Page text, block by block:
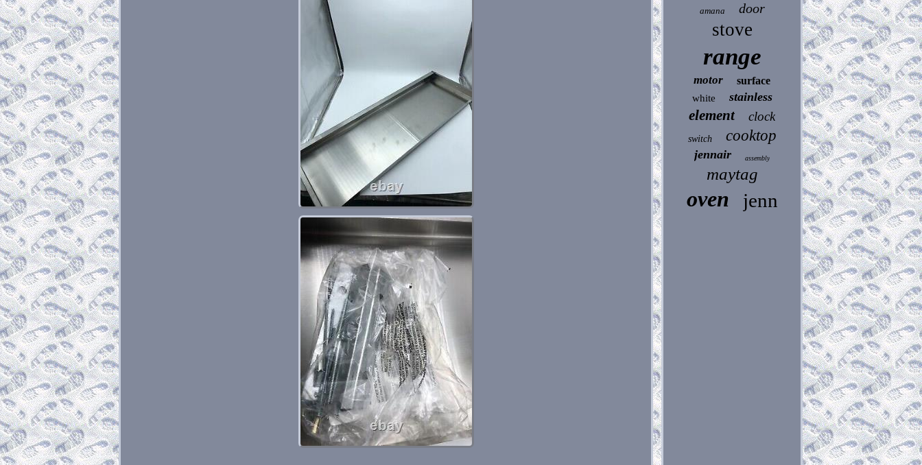
amana door
stove
range
motor surface
white stainless
element clock
switch cooktop
jennair assembly
maytag
oven jenn